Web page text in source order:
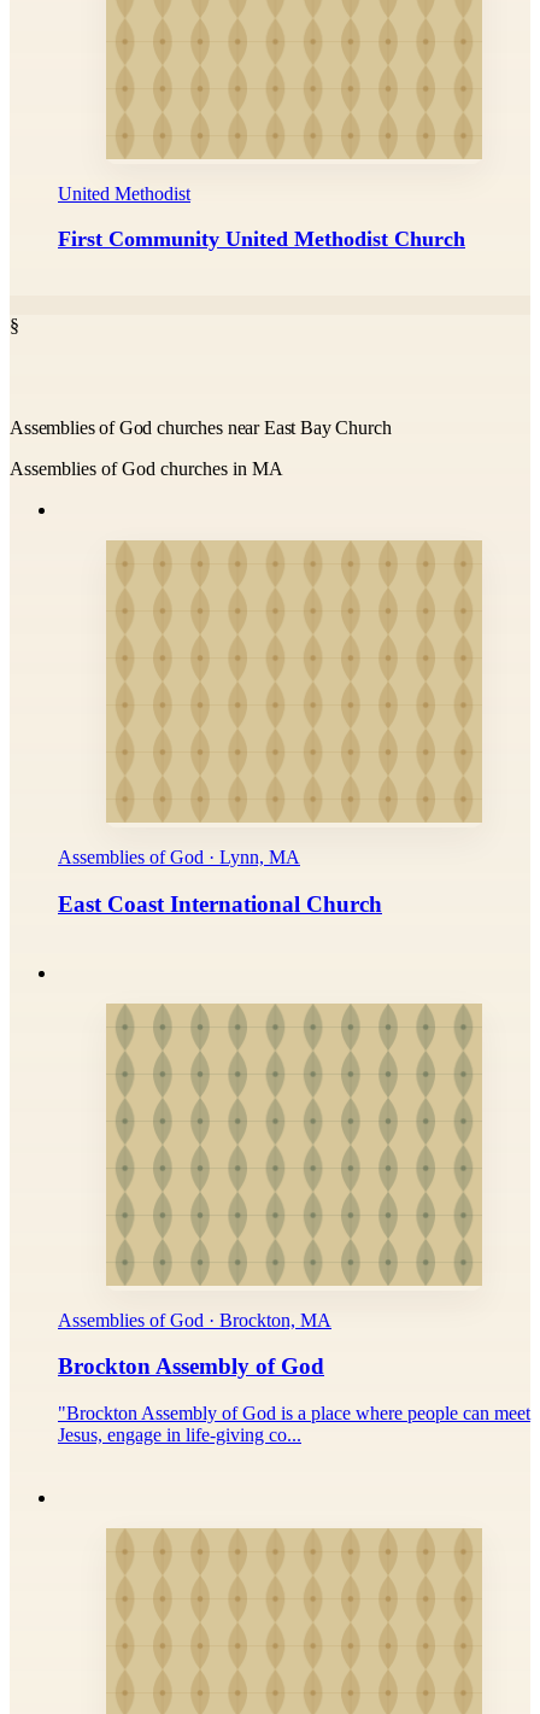
United Methodist
First Community United Methodist Church
§
Assemblies of God churches near East Bay Church
Assemblies of God churches in MA
Assemblies of God · Lynn, MA
East Coast International Church
Assemblies of God · Brockton, MA
Brockton Assembly of God
"Brockton Assembly of God is a place where people can meet
Jesus, engage in life-giving co...